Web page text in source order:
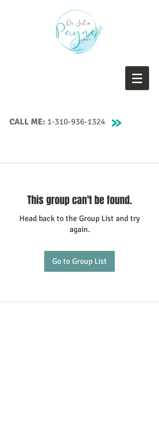
CALL ME: 1-310-936-1324
This group can't be found.
Head back to the Group List and try
again.
Go to Group List